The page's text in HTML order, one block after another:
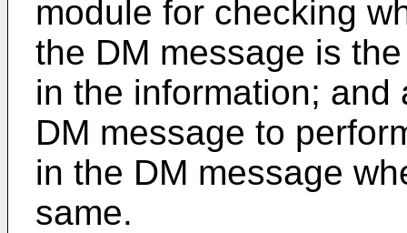
module for checking
the DM message is
in the information;
DM message to
in the DM message
same.